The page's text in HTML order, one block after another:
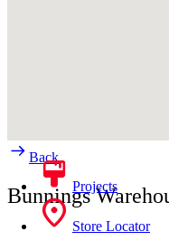
Projects
Store Locator
Back
Bunnings